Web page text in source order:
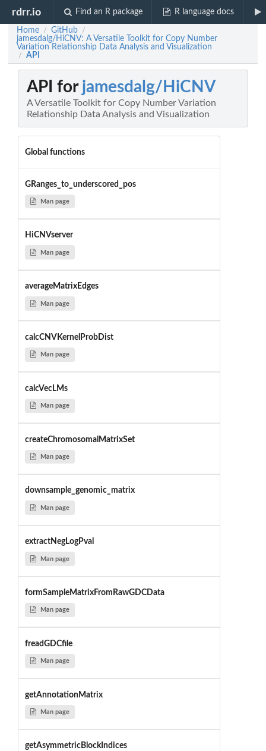
rdrr.io Find an R package R language docs
Home / GitHub /
jamesdalg/HiCNV: A Versatile Toolkit for Copy Number
Variation Relationship Data Analysis and Visualization
/ API
API for jamesdalg/HiCNV
A Versatile Toolkit for Copy Number Variation
Relationship Data Analysis and Visualization
Global functions
GRanges_to_underscored_pos
Man page
HiCNVserver
Man page
averageMatrixEdges
Man page
calcCNVKernelProbDist
Man page
calcVecLMs
Man page
createChromosomalMatrixSet
Man page
downsample_genomic_matrix
Man page
extractNegLogPval
Man page
formSampleMatrixFromRawGDCData
Man page
freadGDCfile
Man page
getAnnotationMatrix
Man page
getAsymmetricBlockIndices